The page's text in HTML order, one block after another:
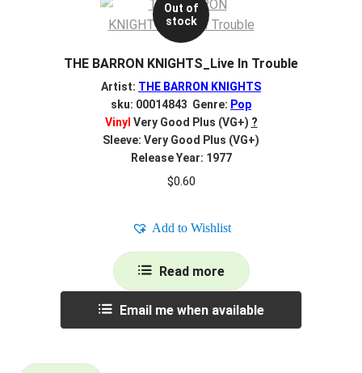
Out of
stock
THE BARRON KNIGHTS_Live In Trouble
Artist: THE BARRON KNIGHTS
sku: 00014843 Genre: Pop
Vinyl Very Good Plus (VG+) ?
Sleeve: Very Good Plus (VG+)
Release Year: 1977
$0.60
Add to Wishlist
Read more
Email me when available